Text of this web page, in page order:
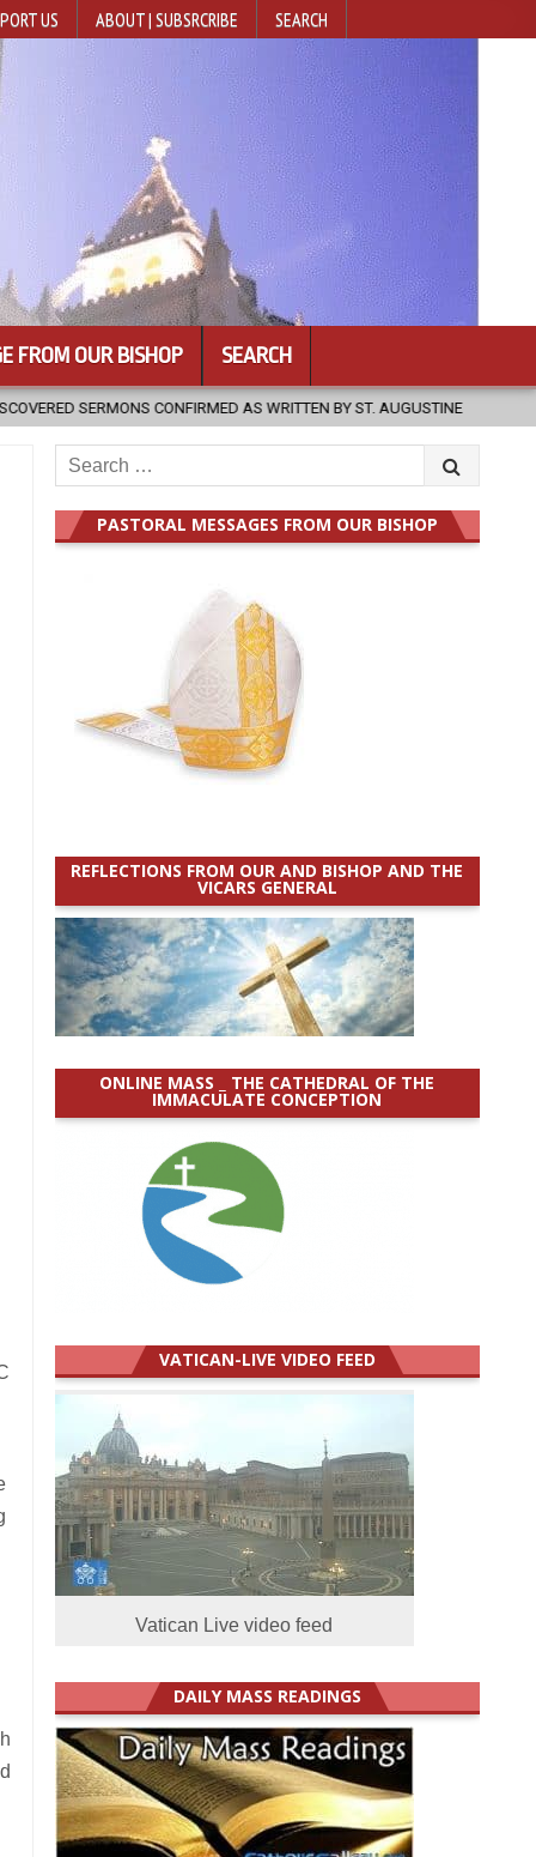
US ABOUT | SUBSRCRIBE SEARCH
FROM OUR BISHOP SEARCH
WRITTEN BY ST. AUGUSTINE 2026-08-07 HUGS 30
Search
for:
PASTORAL MESSAGES FROM OUR BISHOP
REFLECTIONS FROM OUR AND BISHOP AND THE
VICARS GENERAL
ONLINE MASS _ THE CATHEDRAL OF THE
IMMACULATE CONCEPTION
VATICAN-LIVE VIDEO FEED
Vatican Live video feed
DAILY MASS READINGS